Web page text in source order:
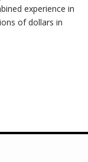
experience in
of dollars in